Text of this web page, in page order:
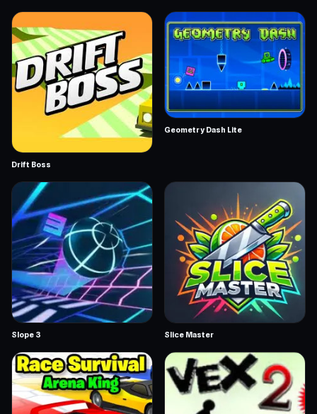
Drift Boss
Geometry Dash Lite
Slope 3 Slice Master